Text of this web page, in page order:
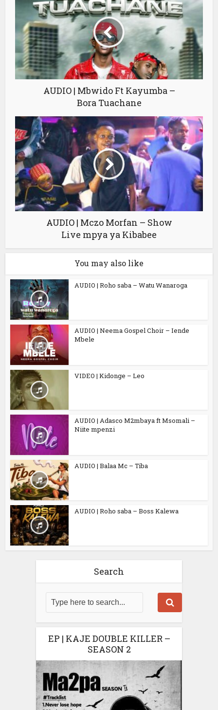
AUDIO | Mbwido Ft Kayumba –
Bora Tuachane
AUDIO | Mczo Morfan – Show
Live mpya ya Kibabee
You may also like
AUDIO | Roho saba – Watu Wanaroga
AUDIO | Neema Gospel Choir – Iende
Mbele
VIDEO | Kidonge – Leo
AUDIO | Adasco M2mbaya ft Msomali –
Niite mpenzi
AUDIO | Balaa Mc – Tiba
AUDIO | Roho saba – Boss Kalewa
Search
EP | KAJE DOUBLE KILLER –
SEASON 2